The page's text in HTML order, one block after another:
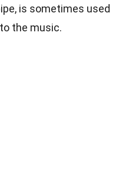
is sometimes used
the music.